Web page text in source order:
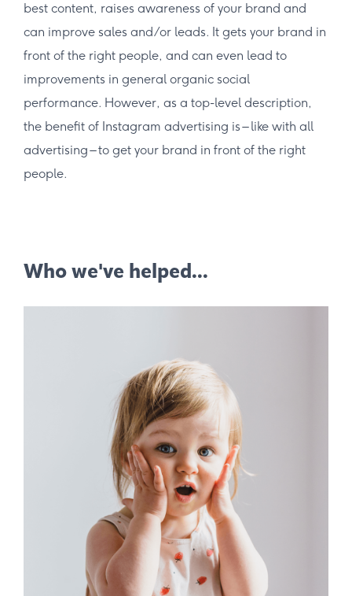
best content, raises awareness of your brand and
can improve sales and/or leads. It gets your brand in
front of the right people, and can even lead to
improvements in general organic social
performance. However, as a top-level description,
the benefit of Instagram advertising is – like with all
advertising – to get your brand in front of the right
people.
Who we've helped...